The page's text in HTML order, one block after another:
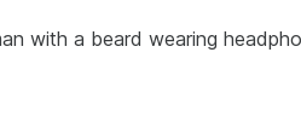
with a beard wearing